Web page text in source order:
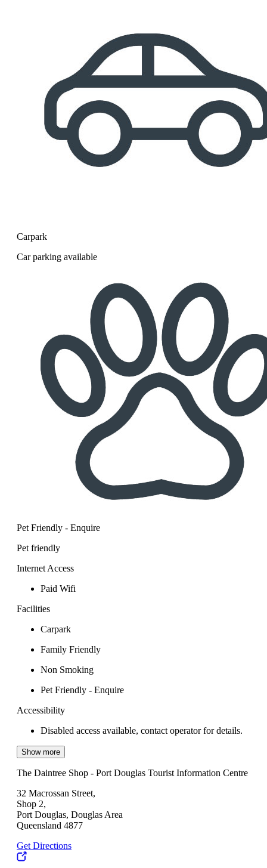
Carpark
Car parking available
Pet Friendly - Enquire
Pet friendly
Internet Access
Paid Wifi
Facilities
Carpark
Family Friendly
Non Smoking
Pet Friendly - Enquire
Accessibility
Disabled access available, contact operator for details.
Show more
The Daintree Shop - Port Douglas Tourist Information Centre
32 Macrossan Street,
Shop 2,
Port Douglas, Douglas Area
Queensland 4877
Get Directions